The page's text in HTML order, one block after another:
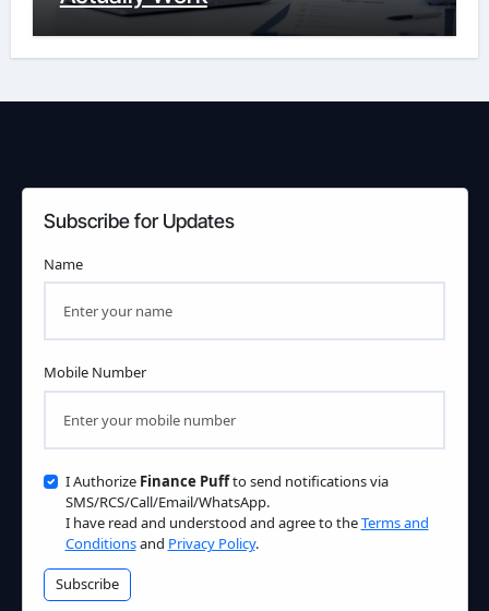
Subscribe for Updates
Name
Mobile Number
I Authorize Finance Puffto send notifications via
SMS/RCS/Call/Email/WhatsApp.
I have read and understood and agree to theTerms and
Conditionsand Privacy Policy.
Subscribe